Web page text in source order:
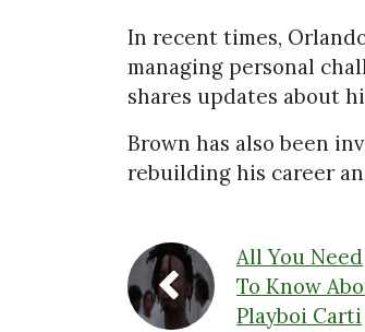
In recent times,
managing personal
shares updates about
Brown has also been
rebuilding his career
All You Need
To Know
Playboi Carti